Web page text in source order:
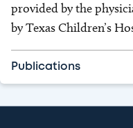
provided by the
by Texas Children’s
Publications